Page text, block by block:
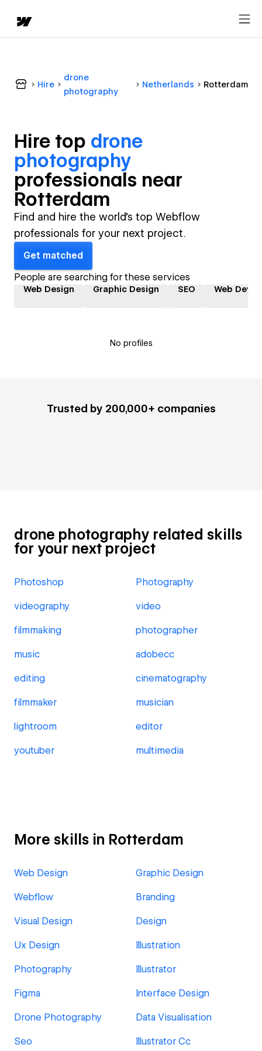
Hire
drone
photography
Netherlands Rotterdam
Hire top drone
photography
professionals near
Rotterdam
Find and hire the world's top Webflow
professionals for your next project.
Get matched
People are searching for these services
Web Design Graphic Design SEO Web
No profiles
Trusted by 200,000+ companies
drone photography related skills
for your next project
Photoshop Photography
videography video
filmmaking photographer
music adobecc
editing cinematography
filmmaker musician
lightroom editor
youtuber multimedia
More skills in Rotterdam
Web Design Graphic Design
Webflow Branding
Visual Design Design
Ux Design Illustration
Photography Illustrator
Figma Interface Design
Drone Photography Data Visualisation
Seo Illustrator Cc